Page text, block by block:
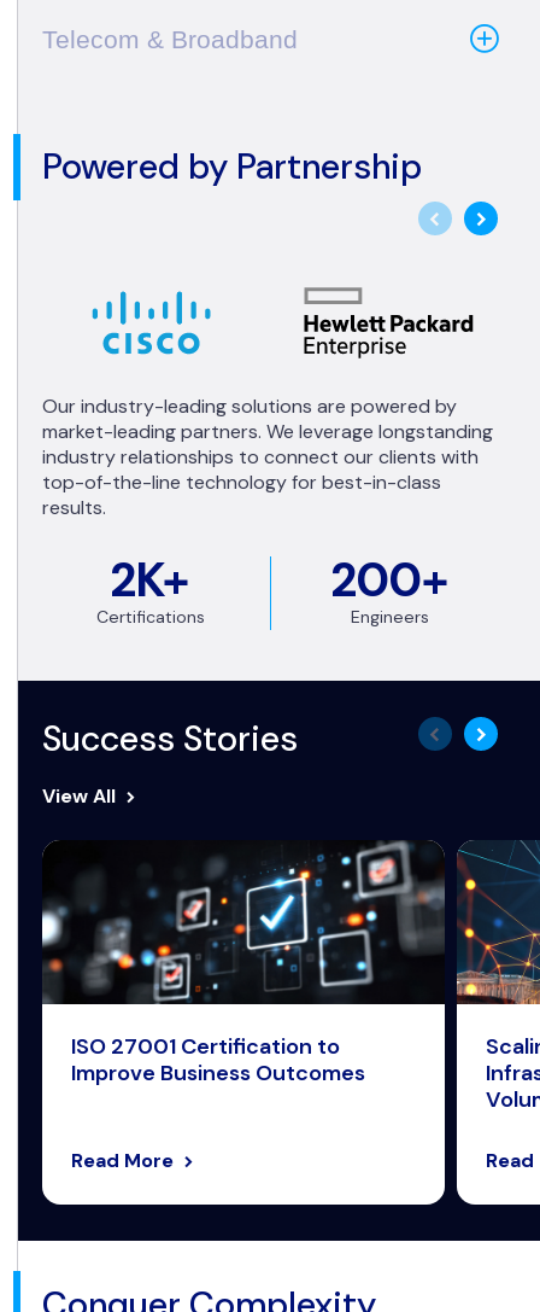
Telecom & Broadband
Powered by Partnership
2K+
Certifications
200+
Engineers
Our industry-leading solutions are powered by
market-leading partners. We leverage longstanding
industry relationships to connect our clients with
top-of-the-line technology for best-in-class
results.
Success Stories
View All
ISO 27001 Certification to
Improve Business Outcomes
Read More